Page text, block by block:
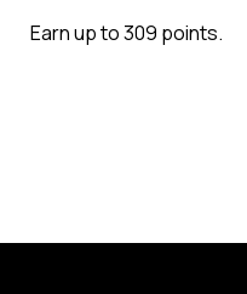
Earn up to 309 points.